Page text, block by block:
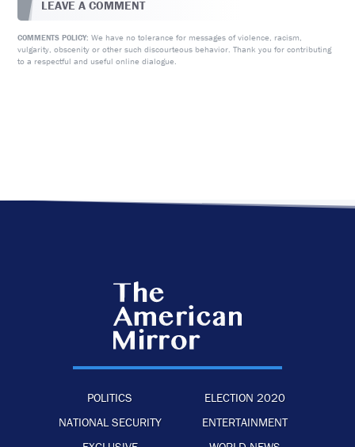
LEAVE A COMMENT
COMMENTS POLICY: We have no tolerance for messages of violence, racism,
vulgarity, obscenity or other such discourteous behavior. Thank you for contributing
to a respectful and useful online dialogue.
POLITICS
ELECTION 2020
NATIONAL SECURITY
ENTERTAINMENT